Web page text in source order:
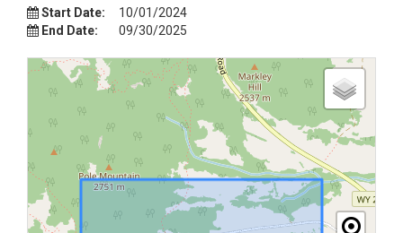
Start Date:
10/01/2024
End Date:
09/30/2025